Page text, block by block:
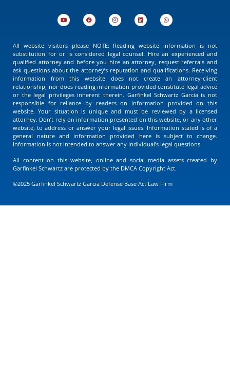
All website visitors please NOTE: Reading website information is not
substitution for or is considered legal counsel. Hire an experienced and
qualified attorney and before you hire an attorney, request referrals and
ask questions about the attorney’s reputation and qualifications. Receiving
information from this website does not create an attorney-client
relationship, nor does reading information provided constitute legal advice
or the legal privileges inherent therein. Garfinkel Schwartz Garcia is not
responsible for reliance by readers on information provided on this
website. Your situation is unique and must be reviewed by a licensed
attorney. Don’t rely on information presented on this website, or any other
website, to address or answer your legal issues. Information stated is of a
general nature and information provided here is subject to change.
Information is not intended to answer any individual’s legal questions.
All content on this website, online and social media assets created by
Garfinkel Schwartz are protected by the DMCA Copyright Act.
©2025 Garfinkel Schwartz Garcia Defense Base Act Law Firm